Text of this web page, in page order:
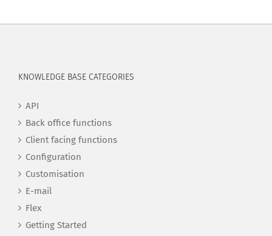
KNOWLEDGE BASE CATEGORIES
API
Back office functions
Client facing functions
Configuration
Customisation
E-mail
Flex
Getting Started